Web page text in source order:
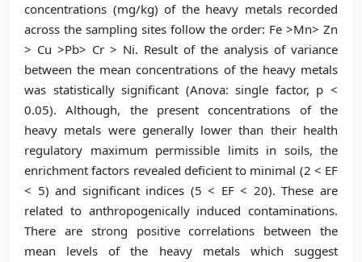
concentrations (mg/kg) of the heavy metals recorded
across the sampling sites follow the order: Fe >Mn> Zn
> Cu >Pb> Cr > Ni. Result of the analysis of variance
between the mean concentrations of the heavy metals
was statistically significant (Anova: single factor, p <
0.05). Although, the present concentrations of the
heavy metals were generally lower than their health
regulatory maximum permissible limits in soils, the
enrichment factors revealed deficient to minimal (2 < EF
< 5) and significant indices (5 < EF < 20). These are
related to anthropogenically induced contaminations.
There are strong positive correlations between the
mean levels of the heavy metals which suggest